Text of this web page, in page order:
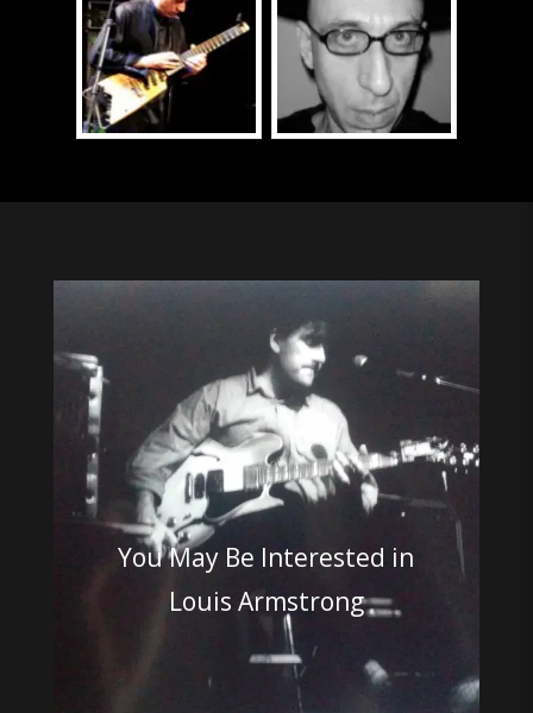
You May Be Interested in
Louis Armstrong